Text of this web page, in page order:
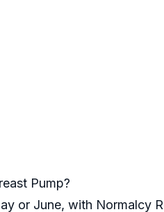
Pump?
or June, with Normalcy